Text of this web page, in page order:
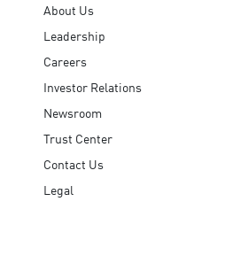
About Us
Leadership
Careers
Investor Relations
Newsroom
Trust Center
Contact Us
Legal